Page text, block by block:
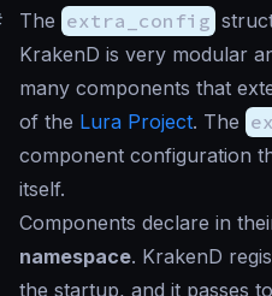
The extra_config
KrakenD is very modular
many components that
of the Lura Project. The
component configuration
itself.
Components declare in
namespace. KrakenD
the startup, and it passes